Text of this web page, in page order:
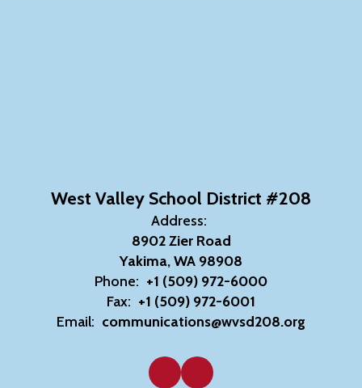
West Valley School District #208
Address:
8902 Zier Road
Yakima, WA 98908
Phone: +1 (509) 972-6000
Fax: +1 (509) 972-6001
Email: communications@wvsd208.org